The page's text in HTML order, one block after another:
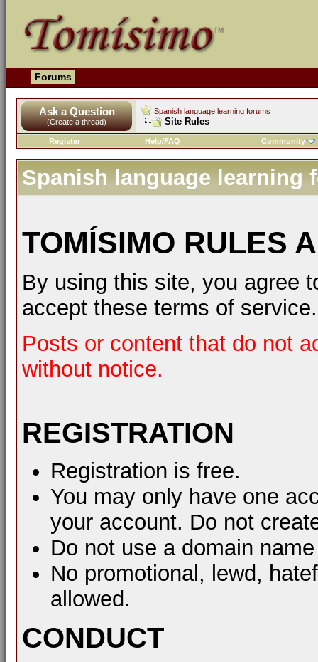
Forums
Ask a Question
(Create a thread)
Spanish language learning forums
Site Rules
Register Help/FAQ Community
Spanish language learning
TOMÍSIMO RULES
By using this site, you agree
accept these terms of service.
Posts or content that do not
without notice.
REGISTRATION
Registration is free.
You may only have one
your account. Do not
Do not use a domain
No promotional, lewd,
allowed.
CONDUCT